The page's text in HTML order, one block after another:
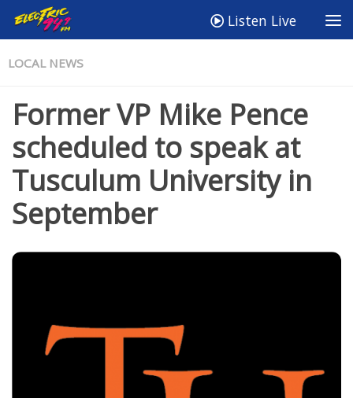
Listen Live
LOCAL NEWS
Former VP Mike Pence
scheduled to speak at
Tusculum University in
September